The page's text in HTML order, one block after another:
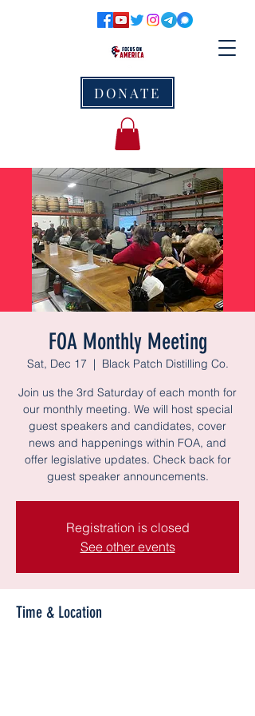
DONATE
FOA Monthly Meeting
Sat, Dec 17
  |
Black Patch Distilling Co.
Join us the 3rd Saturday of each month for
our monthly meeting. We will host special
guest speakers and candidates, cover
news and happenings within FOA, and
offer legislative updates. Check back for
guest speaker announcements.
Registration is closed
See other events
Time & Location